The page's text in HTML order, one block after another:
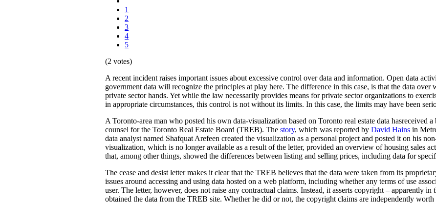
1
2
3
4
5
(2 votes)
A recent incident raises important issues about excessive control over data and information. Open data
government data will recognize the principles at play here. The difference in this case, is that the data over
private sector hands. Yet while the law necessarily provides means for private sector organizations to
in appropriate circumstances, this control is not without its limits. In this case, the limits may have been
A Toronto-area man who posted his own data-visualization based on Toronto real estate data hasreceived a
counsel for the Toronto Real Estate Board (TREB). The story, which was reported by David Hains in
data analyst named Shafquat Arefeen created the visualization as a personal project and posted it on his
visualization, which is no longer available as a result of the letter, provided an overview of housing sales
that, among other things, showed the differences between listing and selling prices, including data for
The cease and desist letter makes it clear that the TREB believes that the data were taken from its
issues around accessing and using data hosted on a web platform, including whether any terms of use
user. The letter, however, does not raise any contractual claims. Instead, it asserts copyright – apparently in
obtained the data from the TREB site. Whether he did or not, the copyright claims are independently worth